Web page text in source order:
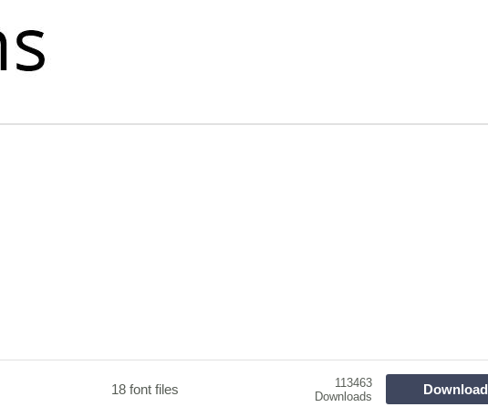
18 font files
113463
Downloads
Download